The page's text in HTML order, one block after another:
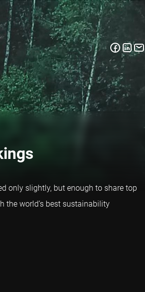
only slightly, but enough to share top
the world’s best sustainability